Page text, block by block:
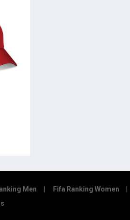
Men Fifa Ranking Women